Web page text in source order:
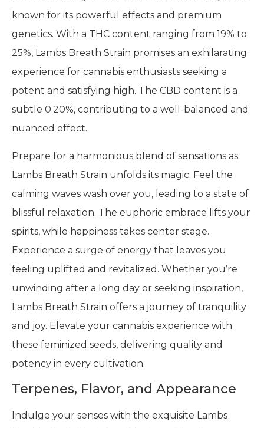
known for its powerful effects and premium
genetics. With a THC content ranging from 19% to
25%, Lambs Breath Strain promises an exhilarating
experience for cannabis enthusiasts seeking a
potent and satisfying high. The CBD content is a
subtle 0.20%, contributing to a well-balanced and
nuanced effect.
Prepare for a harmonious blend of sensations as
Lambs Breath Strain unfolds its magic. Feel the
calming waves wash over you, leading to a state of
blissful relaxation. The euphoric embrace lifts your
spirits, while happiness takes center stage.
Experience a surge of energy that leaves you
feeling uplifted and revitalized. Whether you’re
unwinding after a long day or seeking inspiration,
Lambs Breath Strain offers a journey of tranquility
and joy. Elevate your cannabis experience with
these feminized seeds, delivering quality and
potency in every cultivation.
Terpenes, Flavor, and Appearance
Indulge your senses with the exquisite Lambs